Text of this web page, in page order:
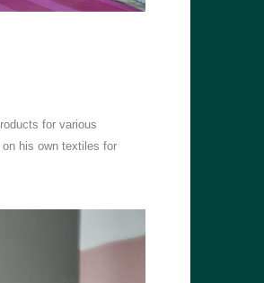
for various
his own textiles for